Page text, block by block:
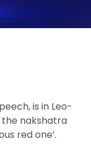
is in Leo-
the nakshatra
red one’.